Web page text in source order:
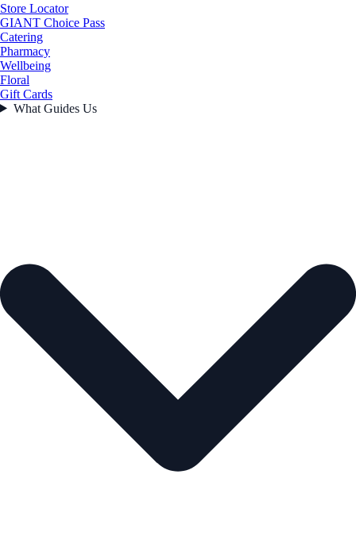
Store Locator
GIANT Choice Pass
Catering
Pharmacy
Wellbeing
Floral
Gift Cards
What Guides Us